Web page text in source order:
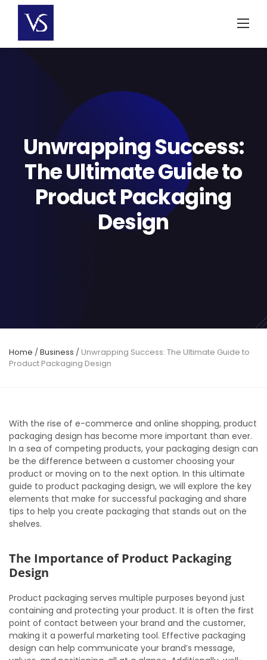
content
Unwrapping Success:
The Ultimate Guide to
Product Packaging
Design
Home /Business / Unwrapping Success: The Ultimate Guide to
Product Packaging Design
With the rise of e-commerce and online shopping, product
packaging design has become more important than ever.
In a sea of competing products, your packaging design can
be the difference between a customer choosing your
product or moving on to the next option. In this ultimate
guide to product packaging design, we will explore the key
elements that make for successful packaging and share
tips to help you create packaging that stands out on the
shelves.
The Importance of Product Packaging
Design
Product packaging serves multiple purposes beyond just
containing and protecting your product. It is often the first
point of contact between your brand and the customer,
making it a powerful marketing tool. Effective packaging
design can help communicate your brand’s message,